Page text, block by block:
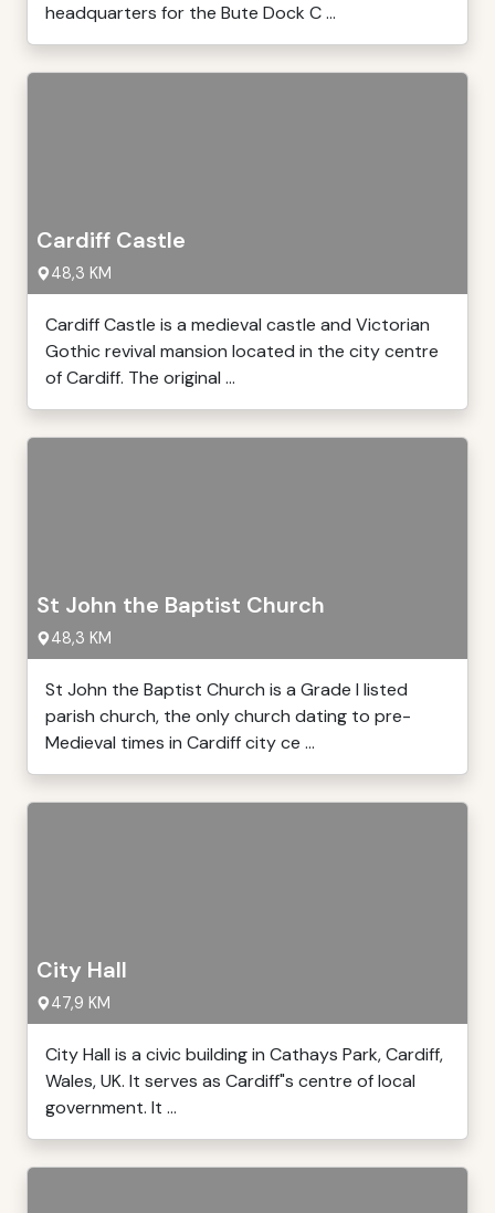
headquarters for the Bute Dock C ...
Cardiff Castle
48,3 KM
Cardiff Castle is a medieval castle and Victorian
Gothic revival mansion located in the city centre
of Cardiff. The original ...
St John the Baptist Church
48,3 KM
St John the Baptist Church is a Grade I listed
parish church, the only church dating to pre-
Medieval times in Cardiff city ce ...
City Hall
47,9 KM
City Hall is a civic building in Cathays Park, Cardiff,
Wales, UK. It serves as Cardiff"s centre of local
government. It ...